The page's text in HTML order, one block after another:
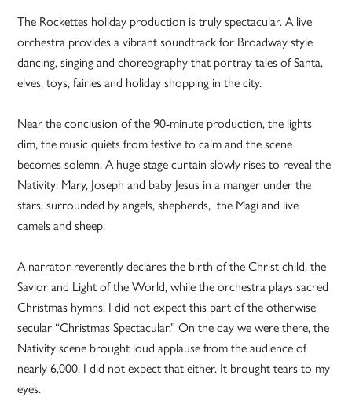
The Rockettes holiday production is truly spectacular. A live
orchestra provides a vibrant soundtrack for Broadway style
dancing, singing and choreography that portray tales of Santa,
elves, toys, fairies and holiday shopping in the city.
Near the conclusion of the 90-minute production, the lights
dim, the music quiets from festive to calm and the scene
becomes solemn. A huge stage curtain slowly rises to reveal the
Nativity: Mary, Joseph and baby Jesus in a manger under the
stars, surrounded by angels, shepherds, the Magi and live
camels and sheep.
A narrator reverently declares the birth of the Christ child, the
Savior and Light of the World, while the orchestra plays sacred
Christmas hymns. I did not expect this part of the otherwise
secular “Christmas Spectacular.” On the day we were there, the
Nativity scene brought loud applause from the audience of
nearly 6,000. I did not expect that either. It brought tears to my
eyes.